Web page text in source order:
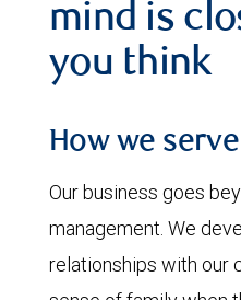
mind is
you think
How we
Our business goes
management. We
relationships with our